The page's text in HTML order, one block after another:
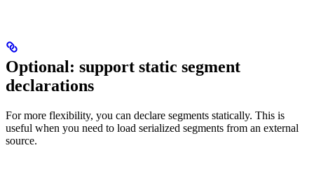
Optional: support static segment
declarations
For more flexibility, you can declare segments statically. This is
useful when you need to load serialized segments from an external
source.